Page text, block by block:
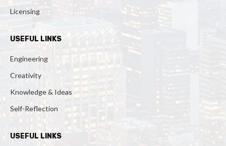
Licensing
USEFUL LINKS
Engineering
Creativity
Knowledge & Ideas
Self-Reflection
USEFUL LINKS